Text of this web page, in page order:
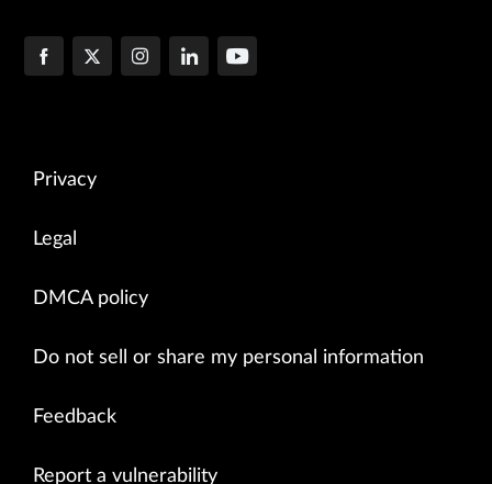
Privacy
Legal
DMCA policy
Do not sell or share my personal information
Feedback
Report a vulnerability